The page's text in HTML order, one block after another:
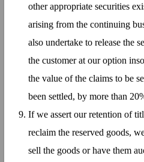
other appropriate securities
arising from the continuing
also undertake to release the
the customer at our option
the value of the claims to be
been settled, by more than
If we assert our retention of
reclaim the reserved goods,
sell the goods or have them